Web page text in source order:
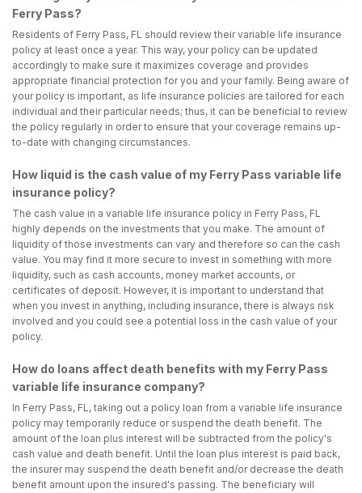
Ferry Pass?
Residents of Ferry Pass, FL should review their variable life insurance
policy at least once a year. This way, your policy can be updated
accordingly to make sure it maximizes coverage and provides
appropriate financial protection for you and your family. Being aware of
your policy is important, as life insurance policies are tailored for each
individual and their particular needs; thus, it can be beneficial to review
the policy regularly in order to ensure that your coverage remains up-
to-date with changing circumstances.
How liquid is the cash value of my Ferry Pass variable life
insurance policy?
The cash value in a variable life insurance policy in Ferry Pass, FL
highly depends on the investments that you make. The amount of
liquidity of those investments can vary and therefore so can the cash
value. You may find it more secure to invest in something with more
liquidity, such as cash accounts, money market accounts, or
certificates of deposit. However, it is important to understand that
when you invest in anything, including insurance, there is always risk
involved and you could see a potential loss in the cash value of your
policy.
How do loans affect death benefits with my Ferry Pass
variable life insurance company?
In Ferry Pass, FL, taking out a policy loan from a variable life insurance
policy may temporarily reduce or suspend the death benefit. The
amount of the loan plus interest will be subtracted from the policy's
cash value and death benefit. Until the loan plus interest is paid back,
the insurer may suspend the death benefit and/or decrease the death
benefit amount upon the insured's passing. The beneficiary will